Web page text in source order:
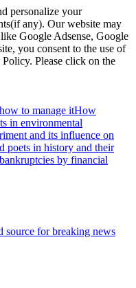
personalize your
any). Our website may
Google Adsense, Google
you consent to the use of
Please click on the
to manage itHow
in environmental
and its influence on
poets in history and their
by financial
source for breaking news